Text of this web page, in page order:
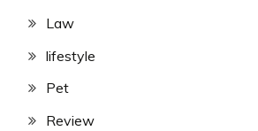
Law
lifestyle
Pet
Review